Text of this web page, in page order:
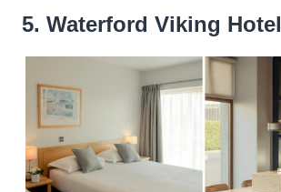
5. Waterford Viking Hotel